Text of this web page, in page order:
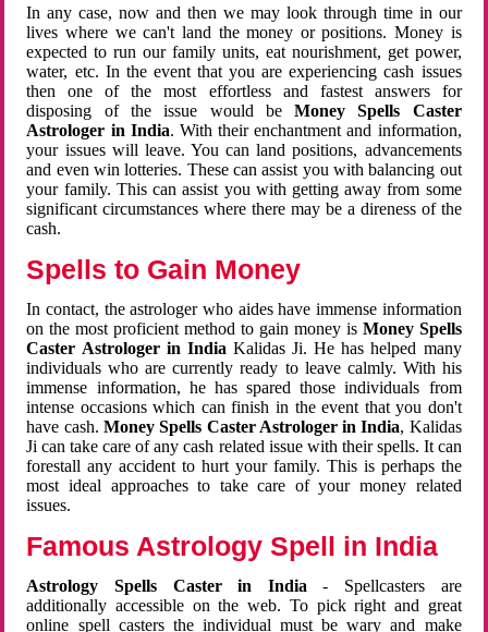
In any case, now and then we may look through time in our
lives where we can't land the money or positions. Money is
expected to run our family units, eat nourishment, get power,
water, etc. In the event that you are experiencing cash issues
then one of the most effortless and fastest answers for
disposing of the issue would beMoney Spells Caster
Astrologer in India. With their enchantment and information,
your issues will leave. You can land positions, advancements
and even win lotteries. These can assist you with balancing out
your family. This can assist you with getting away from some
significant circumstances where there may be a direness of the
cash.
Spells to Gain Money
In contact, the astrologer who aides have immense information
on the most proficient method to gain money is Money Spells
Caster Astrologer in India Kalidas Ji. He has helped many
individuals who are currently ready to leave calmly. With his
immense information, he has spared those individuals from
intense occasions which can finish in the event that you don't
have cash. Money Spells Caster Astrologer in India, Kalidas
Ji can take care of any cash related issue with their spells. It can
forestall any accident to hurt your family. This is perhaps the
most ideal approaches to take care of your money related
issues.
Famous Astrology Spell in India
Astrology Spells Caster in India - Spellcasters are
additionally accessible on the web. To pick right and great
online spell casters the individual must be wary and make